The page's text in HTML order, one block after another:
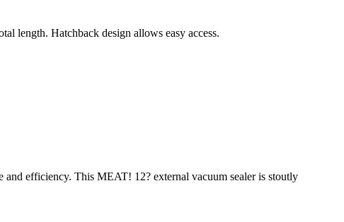
length. Hatchback design allows easy access.
and efficiency. This MEAT! 12? external vacuum sealer is stoutly